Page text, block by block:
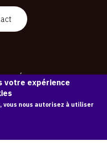
créer,
de l'Art.
votre expérience
vous nous autorisez à utiliser